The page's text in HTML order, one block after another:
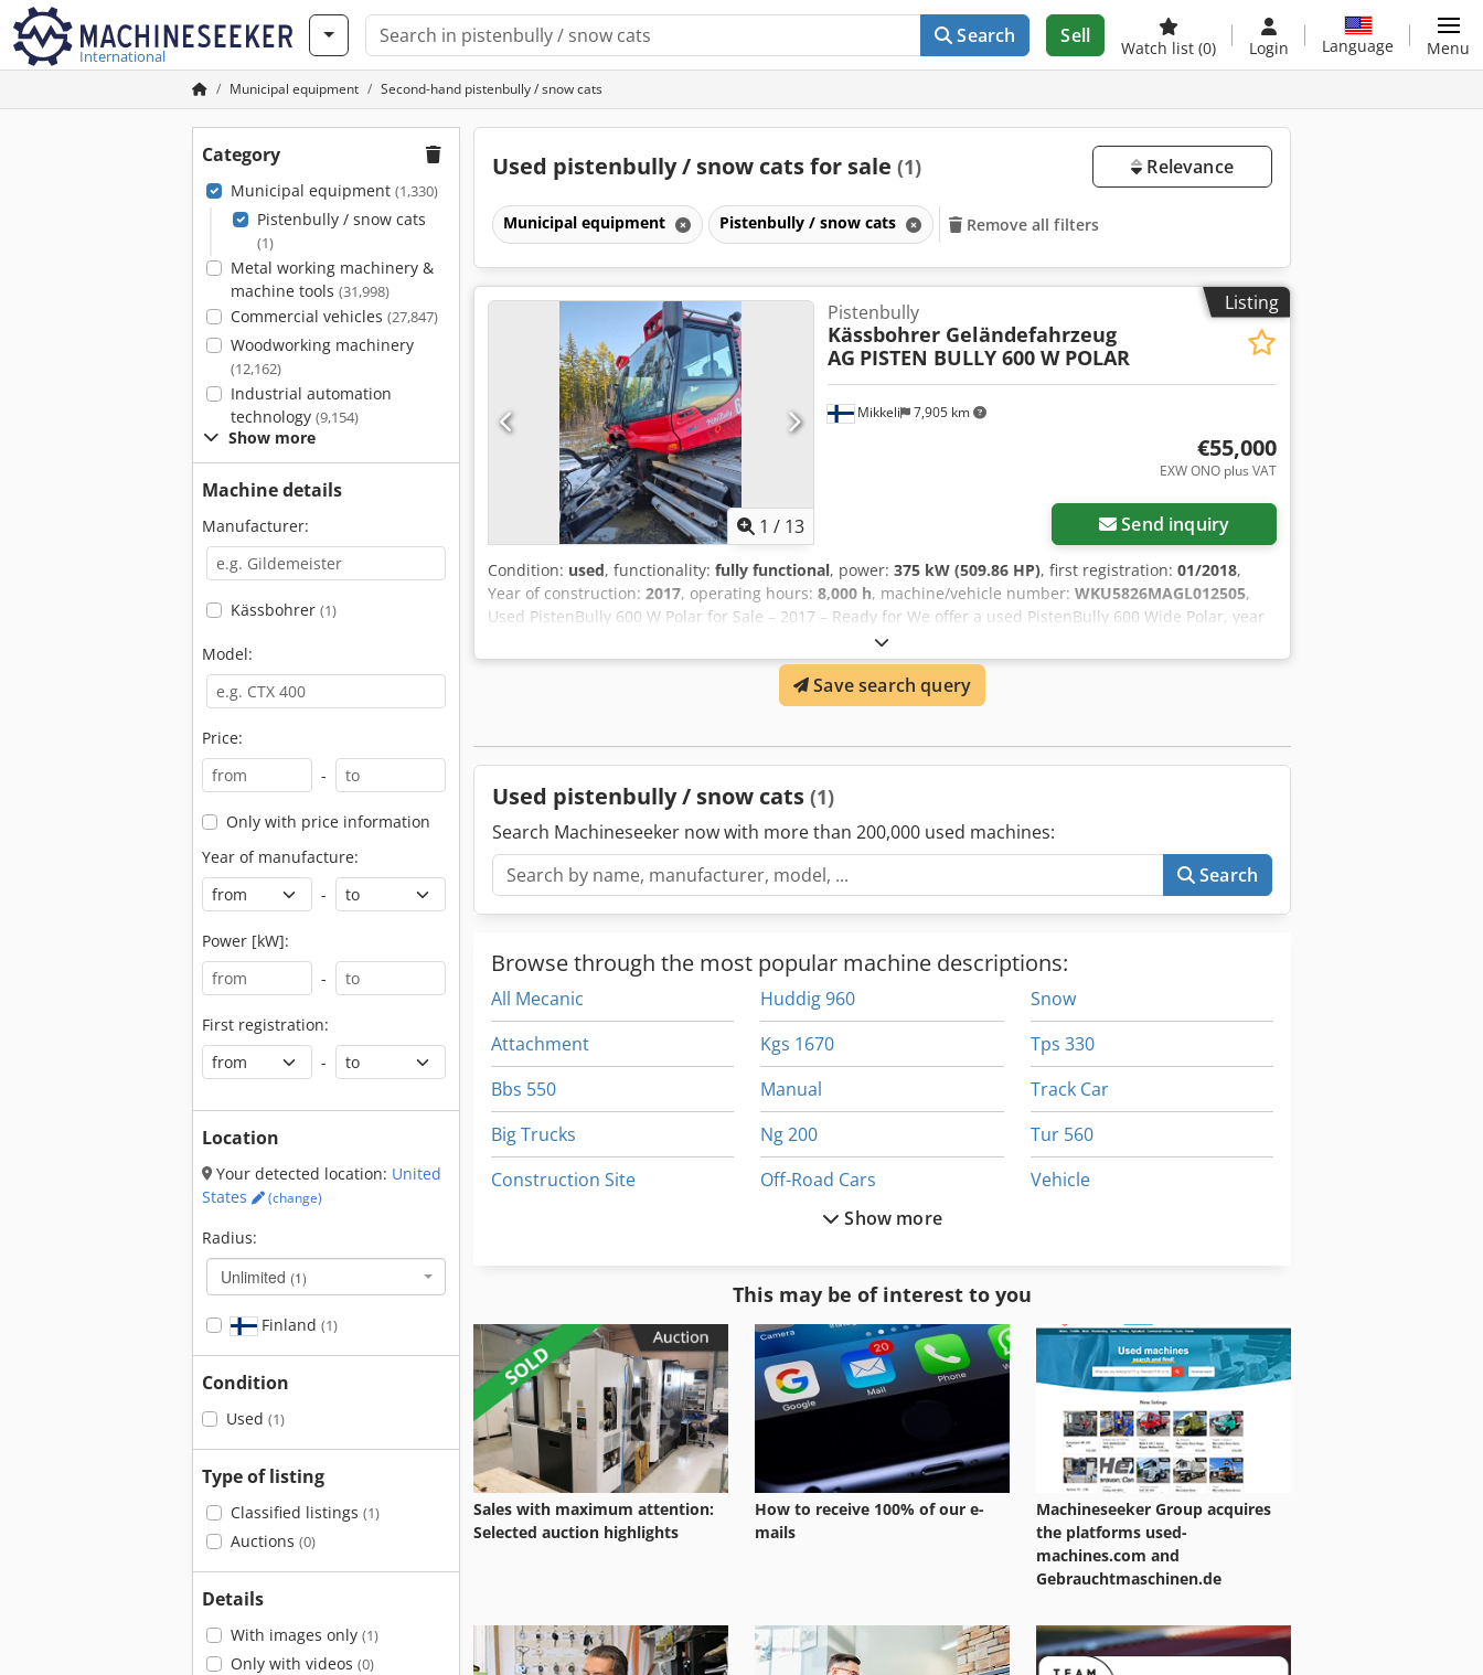
International
Search Sell
Watch list (0) Login Language Menu
Municipal equipment Second-hand pistenbully / snow cats
Category
Municipal equipment (1,330)
Pistenbully / snow cats
(1)
Metal working machinery &
machine tools (31,998)
Commercial vehicles (27,847)
Woodworking machinery
(12,162)
Industrial automation
technology (9,154)
Show more
Machine details
Manufacturer:
Kässbohrer (1)
Model:
Price:
-
Only with price information
Year of manufacture:
-
Power [kW]:
-
First registration:
-
Location
Your detected location: United
States
(change)
Radius:
Unlimited (1)
Finland (1)
Condition
Used (1)
Type of listing
Classified listings (1)
Auctions (0)
Details
With images only (1)
Only with videos (0)
Used pistenbully / snow cats for sale (1) Relevance
Municipal equipment Pistenbully / snow cats Remove all filters
Listing
1 / 13
Mikkeli 7,905 km
Pistenbully
Kässbohrer Geländefahrzeug
AG PISTEN BULLY 600 W POLAR
€55,000
EXW ONO plus VAT
Send inquiry
Condition: used, functionality: fully functional, power: 375 kW (509.86 HP), first registration: 01/2018,
Year of construction: 2017, operating hours: 8,000 h, machine/vehicle number: WKU5826MAGL012505,
Used PistenBully 600 W Polar for Sale – 2017 – Ready for We offer a used PistenBully 600 Wide Polar, year
of manufacture 2017, the first registration 1/2018, in good working condition. The machine has been
regularly serviced and is fully operational. It is ready for the upcoming winter season. Dodpfx Afoy Eh
Save search query
Used pistenbully / snow cats (1)
Search Machineseeker now with more than 200,000 used machines:
Search
Browse through the most popular machine descriptions:
All Mecanic
Attachment
Bbs 550
Big Trucks
Construction Site
Heavy Truck
Huddig 960
Kgs 1670
Manual
Ng 200
Off-Road Cars
Part Device
Rough Terrain Truck
Snow
Tps 330
Track Car
Tur 560
Vehicle
Show more
This may be of interest to you
Sales with maximum attention:
Selected auction highlights
How to receive 100% of our e-
mails
Machineseeker Group acquires
the platforms used-
machines.com and
Gebrauchtmaschinen.de